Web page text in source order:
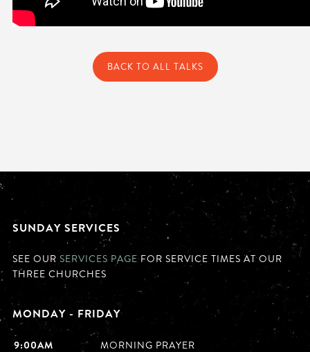
BACK TO ALL TALKS
SUNDAY SERVICES
SEE OUR SERVICES PAGE FOR SERVICE TIMES AT OUR
THREE CHURCHES
MONDAY - FRIDAY
9:00AM MORNING PRAYER